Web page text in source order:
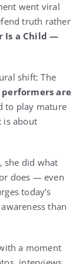
went viral
truth rather
Is a Child —
shift: The
are
to play mature
is about
she did what
does — even
today’s
than
a moment